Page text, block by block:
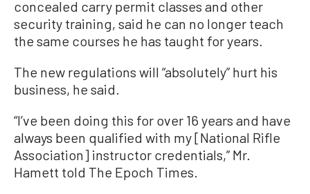
concealed carry permit classes and other
security training, said he can no longer teach
the same courses he has taught for years.
The new regulations will “absolutely” hurt his
business, he said.
“I’ve been doing this for over 16 years and have
always been qualified with my [National Rifle
Association] instructor credentials,” Mr.
Hamett told The Epoch Times.